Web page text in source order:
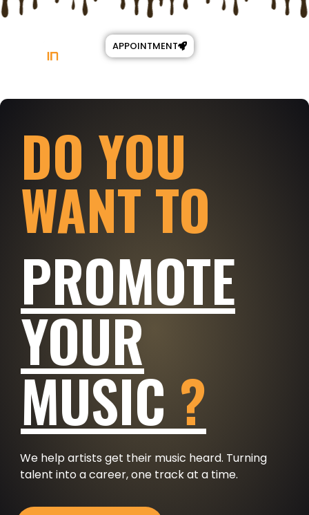
APPOINTMENT
DO YOU
WANT TO
PROMOTE
YOUR
MUSIC ?
We help artists get their music heard. Turning
talent into a career, one track at a time.